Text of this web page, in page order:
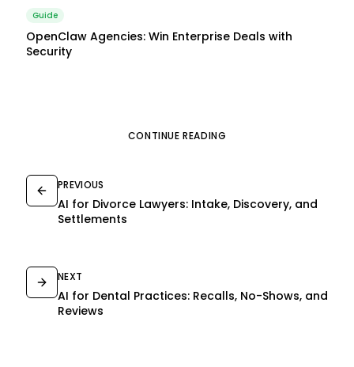
Guide
OpenClaw Agencies: Win Enterprise Deals with
Security
CONTINUE READING
PREVIOUS
AI for Divorce Lawyers: Intake, Discovery, and
Settlements
NEXT
AI for Dental Practices: Recalls, No-Shows, and
Reviews